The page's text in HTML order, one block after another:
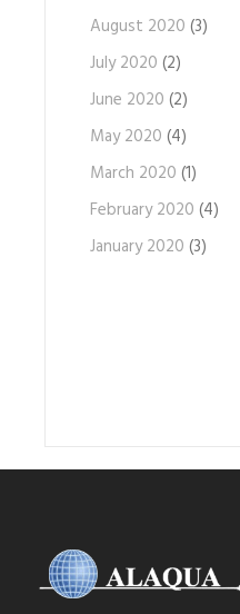
August 2020 (3)
July 2020 (2)
June 2020 (2)
May 2020 (4)
March 2020 (1)
February 2020 (4)
January 2020 (3)